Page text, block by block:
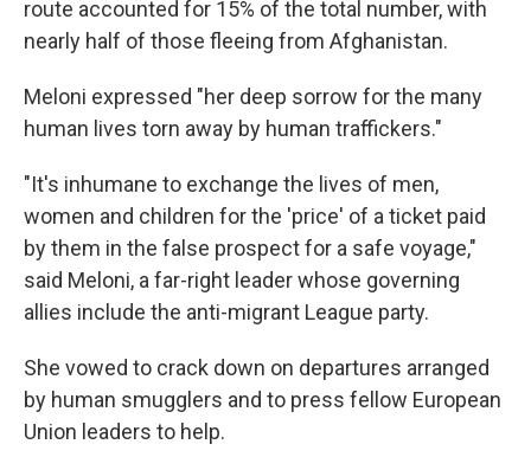
route accounted for 15% of the total number, with
nearly half of those fleeing from Afghanistan.
Meloni expressed "her deep sorrow for the many
human lives torn away by human traffickers."
"It's inhumane to exchange the lives of men,
women and children for the 'price' of a ticket paid
by them in the false prospect for a safe voyage,"
said Meloni, a far-right leader whose governing
allies include the anti-migrant League party.
She vowed to crack down on departures arranged
by human smugglers and to press fellow European
Union leaders to help.